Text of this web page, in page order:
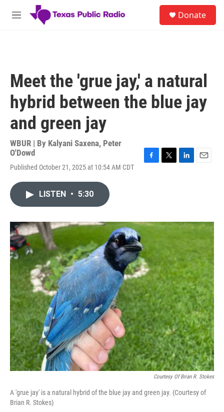
Skip to main content
M
Donate
Meet the 'grue jay,' a natural
hybrid between the blue jay
and green jay
WBUR | By Kalyani Saxena, Peter
O'Dowd
Published October 21, 2025 at 10:54 AM CDT
o
k
r
I
n
LISTEN • 5:30
Courtesy Of Brian R. Stokes
A 'grue jay' is a natural hybrid of the blue jay and green jay. (Courtesy of
Brian R. Stokes)